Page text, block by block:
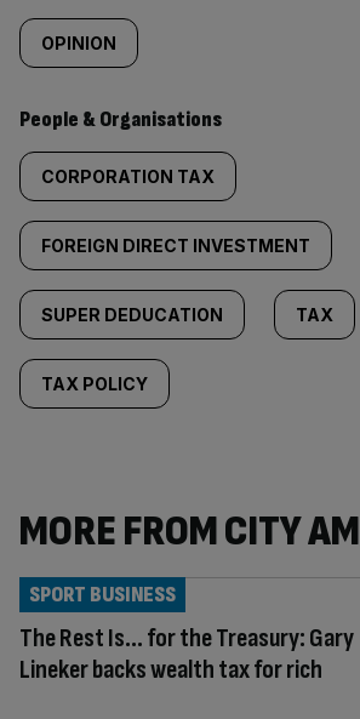
OPINION
People & Organisations
CORPORATION TAX
FOREIGN DIRECT INVESTMENT
SUPER DEDUCATION TAX
TAX POLICY
MORE FROM CITY AM
The Rest Is… for the Treasury: Gary
Lineker backs wealth tax for rich
SPORT BUSINESS